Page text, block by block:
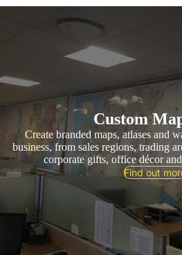
Custom
Create branded maps, atlases and
business, from sales regions, trading
corporate gifts, office décor
Find out